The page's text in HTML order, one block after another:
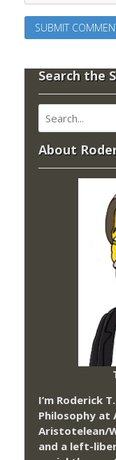
Search the
About
I’m Roderick
Philosophy at
Aristotelean/
and a left-